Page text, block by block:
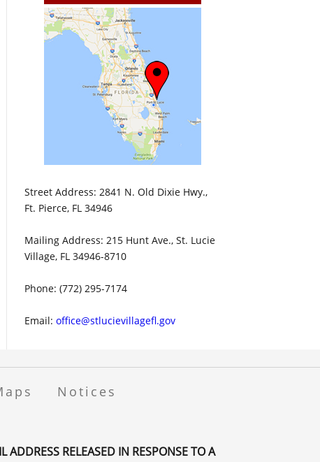
Street Address: 2841 N. Old Dixie Hwy.,
Ft. Pierce, FL 34946
Mailing Address: 215 Hunt Ave., St. Lucie
Village, FL 34946-8710
Phone: (772) 295-7174
Email:office@stlucievillagefl.gov
Notices
RELEASED IN RESPONSE TO A